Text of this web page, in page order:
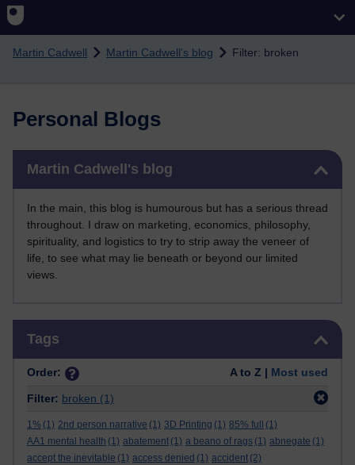
Skip to main content
Martin Cadwell Martin Cadwell's blog Filter: broken
Personal Blogs
Martin Cadwell's blog
In the main, this blog is humourous but has a serious thread
throughout. I draw on marketing, economics, philosophy,
spirituality, and logistics to try to strip away the veneer of
life, to see what may lie beneath or beyond our limited
views.
Tags
Order: A to Z | Most used
Filter: broken (1)
1% (1) 2nd person narrative (1) 3D Printing (1) 85% full
(1)
AA1 mental health (1) abatement (1) a beano of rags (1) abnegate (1)
accept the inevitable (1) access denied (1) accident (2)